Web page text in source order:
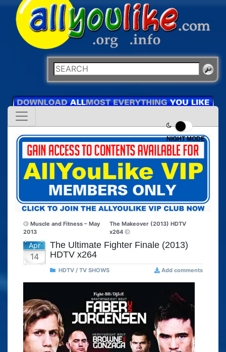
NIGHT MODE
Muscle and Fitness – May
2013
The Makeover (2013) HDTV
x264
Apr
14
The Ultimate Fighter Finale (2013)
HDTV x264
HDTV / TV SHOWS Add comments